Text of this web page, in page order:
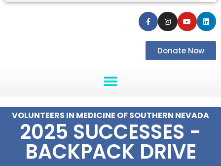
Donate Now
VOLUNTEERS IN MEDICINE OF SOUTHERN NEVADA
2025 SUCCESSES -
BACKPACK DRIVE